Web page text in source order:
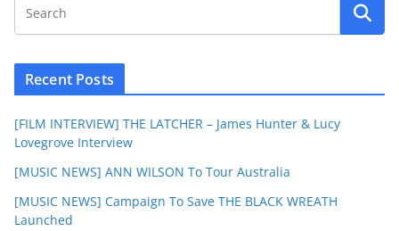
Recent Posts
[FILM INTERVIEW] THE LATCHER – James Hunter & Lucy
Lovegrove Interview
[MUSIC NEWS] ANN WILSON To Tour Australia
[MUSIC NEWS] Campaign To Save THE BLACK WREATH
Launched